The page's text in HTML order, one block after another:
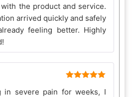
the product and service.
arrived quickly and safely
feeling better. Highly
of 5
in severe pain for weeks, I